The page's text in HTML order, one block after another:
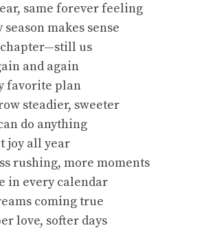
same forever feeling
season makes sense
chapter—still us
and again
favorite plan
steadier, sweeter
do anything
joy all year
rushing, more moments
in every calendar
coming true
love, softer days